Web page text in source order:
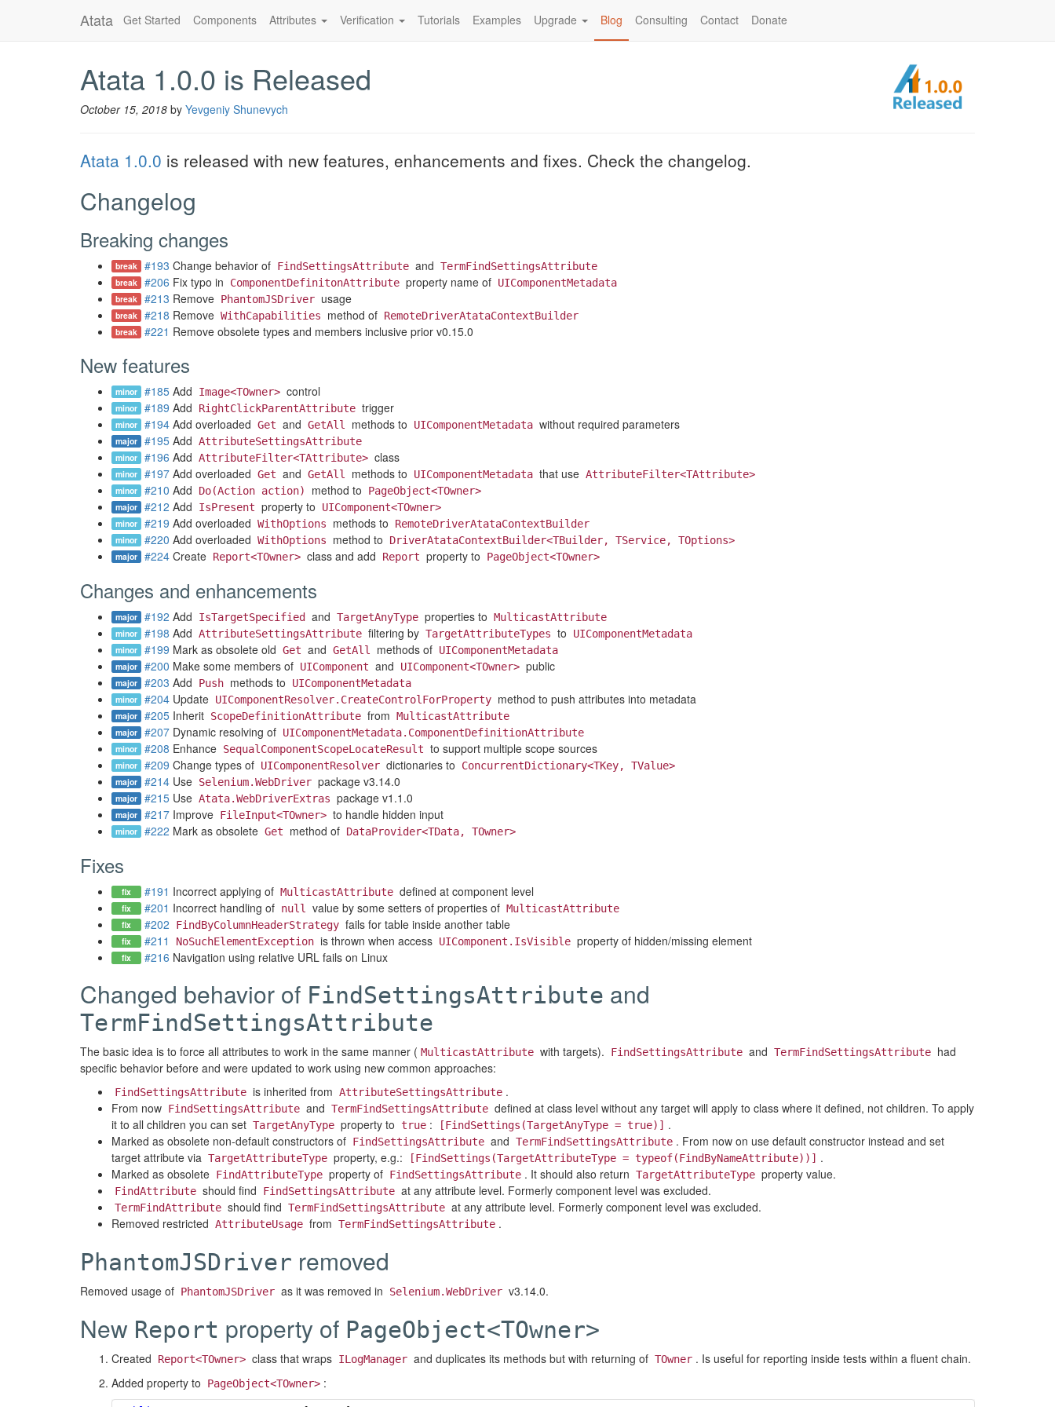
Atata Get Started Components Attributes Verification Tutorials Examples Upgrade Blog Consulting Contact Donate
Atata 1.0.0 is Released
October 15, 2018 by Yevgeniy Shunevych
Atata 1.0.0 is released with new features, enhancements and fixes. Check the changelog.
Changelog
Breaking changes
break #193 Change behavior of FindSettingsAttribute and TermFindSettingsAttribute
break #206 Fix typo in ComponentDefinitonAttribute property name of UIComponentMetadata
break #213 Remove PhantomJSDriver usage
break #218 Remove WithCapabilities method of RemoteDriverAtataContextBuilder
break #221 Remove obsolete types and members inclusive prior v0.15.0
New features
minor #185 Add Image<TOwner> control
minor #189 Add RightClickParentAttribute trigger
minor #194 Add overloaded Get and GetAll methods to UIComponentMetadata without required parameters
major #195 Add AttributeSettingsAttribute
minor #196 Add AttributeFilter<TAttribute> class
minor #197 Add overloaded Get and GetAll methods to UIComponentMetadata that use AttributeFilter<TAttribute>
minor #210 Add Do(Action action) method to PageObject<TOwner>
major #212 Add IsPresent property to UIComponent<TOwner>
minor #219 Add overloaded WithOptions methods to RemoteDriverAtataContextBuilder
minor #220 Add overloaded WithOptions method to DriverAtataContextBuilder<TBuilder, TService, TOptions>
major #224 Create Report<TOwner> class and add Report property to PageObject<TOwner>
Changes and enhancements
major #192 Add IsTargetSpecified and TargetAnyType properties to MulticastAttribute
minor #198 Add AttributeSettingsAttribute filtering by TargetAttributeTypes to UIComponentMetadata
minor #199 Mark as obsolete old Get and GetAll methods of UIComponentMetadata
major #200 Make some members of UIComponent and UIComponent<TOwner> public
major #203 Add Push methods to UIComponentMetadata
minor #204 Update UIComponentResolver.CreateControlForProperty method to push attributes into metadata
major #205 Inherit ScopeDefinitionAttribute from MulticastAttribute
major #207 Dynamic resolving of UIComponentMetadata.ComponentDefinitionAttribute
minor #208 Enhance SequalComponentScopeLocateResult to support multiple scope sources
minor #209 Change types of UIComponentResolver dictionaries to ConcurrentDictionary<TKey, TValue>
major #214 Use Selenium.WebDriver package v3.14.0
major #215 Use Atata.WebDriverExtras package v1.1.0
major #217 Improve FileInput<TOwner> to handle hidden input
minor #222 Mark as obsolete Get method of DataProvider<TData, TOwner>
Fixes
fix #191 Incorrect applying of MulticastAttribute defined at component level
fix #201 Incorrect handling of null value by some setters of properties of MulticastAttribute
fix #202 FindByColumnHeaderStrategy fails for table inside another table
fix #211 NoSuchElementException is thrown when access UIComponent.IsVisible property of hidden/missing element
fix #216 Navigation using relative URL fails on Linux
Changed behavior of FindSettingsAttribute and
TermFindSettingsAttribute
The basic idea is to force all attributes to work in the same manner ( MulticastAttribute with targets). FindSettingsAttribute and TermFindSettingsAttribute had
specific behavior before and were updated to work using new common approaches:
FindSettingsAttribute is inherited from AttributeSettingsAttribute .
From now FindSettingsAttribute and TermFindSettingsAttribute defined at class level without any target will apply to class where it defined, not children. To apply
it to all children you can set TargetAnyType property to true : [FindSettings(TargetAnyType = true)] .
Marked as obsolete non-default constructors of FindSettingsAttribute and TermFindSettingsAttribute . From now on use default constructor instead and set
target attribute via TargetAttributeType property, e.g.: [FindSettings(TargetAttributeType = typeof(FindByNameAttribute))] .
Marked as obsolete FindAttributeType property of FindSettingsAttribute . It should also return TargetAttributeType property value.
FindAttribute should find FindSettingsAttribute at any attribute level. Formerly component level was excluded.
TermFindAttribute should find TermFindSettingsAttribute at any attribute level. Formerly component level was excluded.
Removed restricted AttributeUsage from TermFindSettingsAttribute .
PhantomJSDriver removed
Removed usage of PhantomJSDriver as it was removed in Selenium.WebDriver v3.14.0.
New Report property of PageObject<TOwner>
Created Report<TOwner> class that wraps ILogManager and duplicates its methods but with returning of TOwner . Is useful for reporting inside tests within a fluent chain.
Added property to
PageObject<TOwner> :